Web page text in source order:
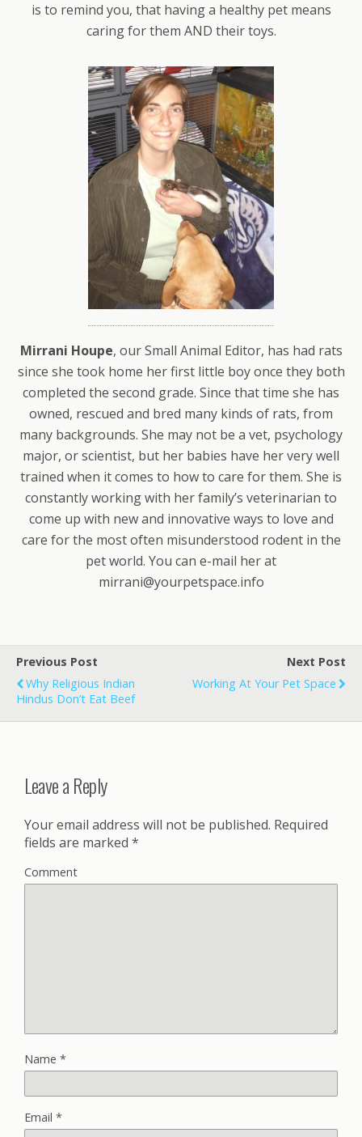
is to remind you, that having a healthy pet means
caring for them AND their toys.
Mirrani Houpe, our Small Animal Editor, has had rats
since she took home her first little boy once they both
completed the second grade. Since that time she has
owned, rescued and bred many kinds of rats, from
many backgrounds. She may not be a vet, psychology
major, or scientist, but her babies have her very well
trained when it comes to how to care for them. She is
constantly working with her family’s veterinarian to
come up with new and innovative ways to love and
care for the most often misunderstood rodent in the
pet world. You can e-mail her at
mirrani@yourpetspace.info
Previous Post
Why Religious Indian
Hindus Don’t Eat Beef
Next Post
Working At Your Pet Space
Leave a Reply
Your email address will not be published. Required
fields are marked *
Comment
Name *
Email *